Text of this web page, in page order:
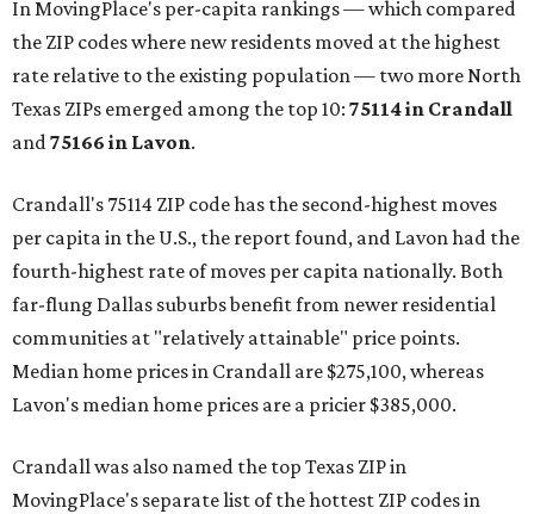
In MovingPlace's per-capita rankings — which compared
the ZIP codes where new residents moved at the highest
rate relative to the existing population — two more North
Texas ZIPs emerged among the top 10: 75114 in Crandall
and75166 in Lavon.
Crandall's 75114 ZIP code has the second-highest moves
per capita in the U.S., the report found, and Lavon had the
fourth-highest rate of moves per capita nationally. Both
far-flung Dallas suburbs benefit from newer residential
communities at "relatively attainable" price points.
Median home prices in Crandall are $275,100, whereas
Lavon's median home prices are a pricier $385,000.
Crandall was also named the top Texas ZIP in
MovingPlace's separate list of the hottest ZIP codes in